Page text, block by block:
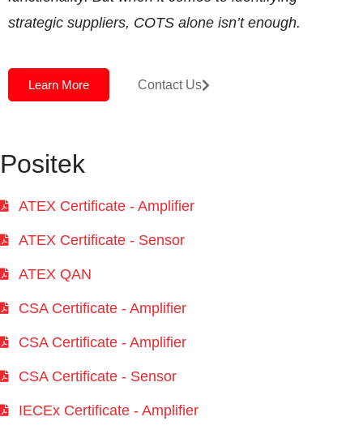
strategic suppliers, COTS alone isn’t enough.
Learn More Contact Us
Positek
ATEX Certificate - Amplifier
ATEX Certificate - Sensor
ATEX QAN
CSA Certificate - Amplifier
CSA Certificate - Amplifier
CSA Certificate - Sensor
IECEx Certificate - Amplifier